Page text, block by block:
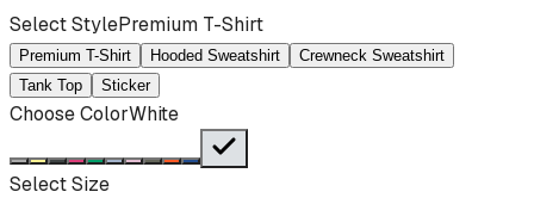
Select StylePremium T-Shirt
Premium T-Shirt Hooded Sweatshirt
Crewneck Sweatshirt
Tank Top
Sticker
Choose ColorWhite
Select Size